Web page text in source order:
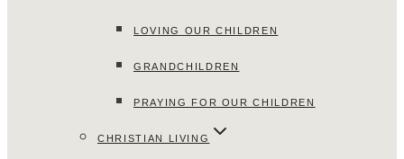
LOVING OUR CHILDREN
GRANDCHILDREN
PRAYING FOR OUR CHILDREN
CHRISTIAN LIVING